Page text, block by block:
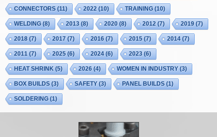
CONNECTORS (11) 2022 (10) TRAINING (10)
WELDING (8) 2013 (8) 2020 (8) 2012 (7) 2019 (7)
2018 (7) 2017 (7) 2016 (7) 2015 (7) 2014 (7)
2011 (7) 2025 (6) 2024 (6) 2023 (6)
HEAT SHRINK (5) 2026 (4) WOMEN IN INDUSTRY(3)
BOX BUILDS (3) SAFETY(3) PANEL BUILDS (1)
SOLDERING (1)